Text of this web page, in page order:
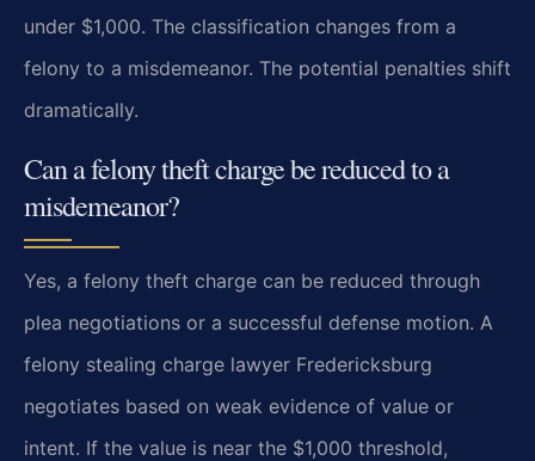
under $1,000. The classification changes from a
felony to a misdemeanor. The potential penalties shift
dramatically.
Can a felony theft charge be reduced to a
misdemeanor?
Yes, a felony theft charge can be reduced through
plea negotiations or a successful defense motion. A
felony stealing charge lawyer Fredericksburg
negotiates based on weak evidence of value or
intent. If the value is near the $1,000 threshold,